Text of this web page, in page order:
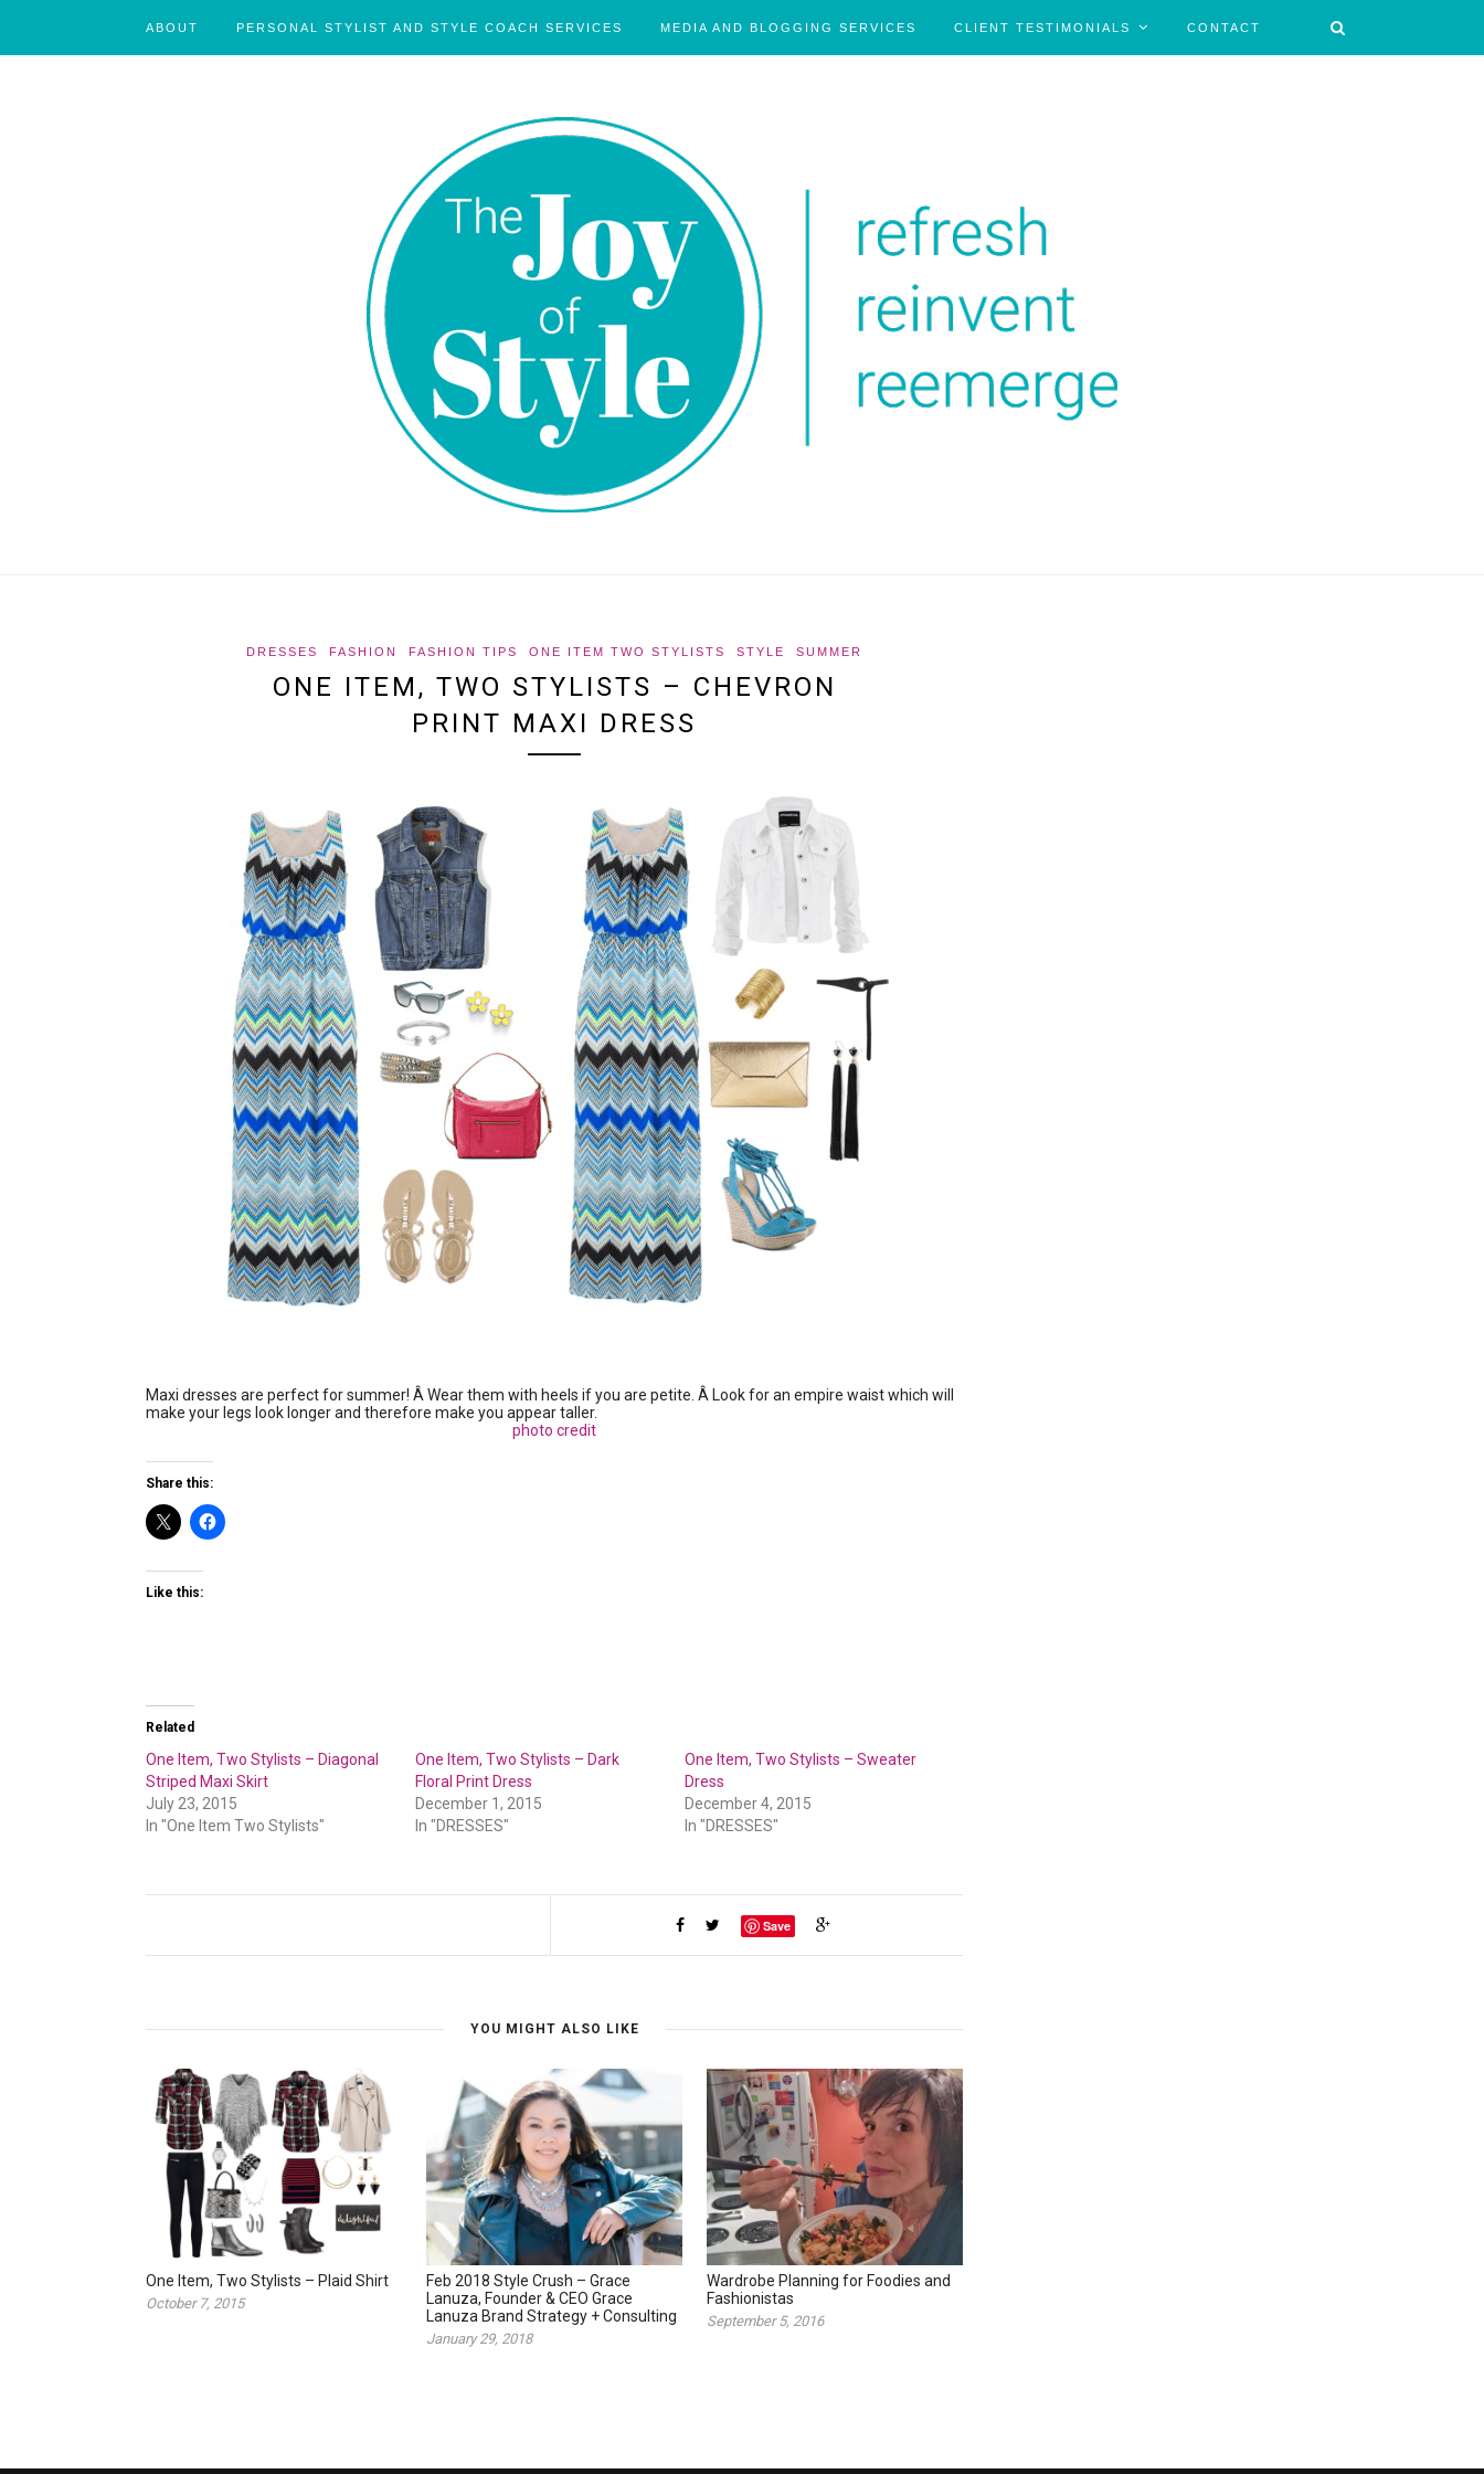
ABOUT PERSONAL STYLIST AND STYLE COACH SERVICES MEDIA AND BLOGGING SERVICES CLIENT TESTIMONIALS CONTACT
DRESSES FASHION FASHION TIPS ONE ITEM TWO STYLISTS STYLE SUMMER
ONE ITEM, TWO STYLISTS – CHEVRON
PRINT MAXI DRESS
Maxi dresses are perfect for summer! Â Wear them with heels if you are petite. Â Look for an empire waist which will
make your legs look longer and therefore make you appear taller.
photo credit
Share this:
Like this:
Related
One Item, Two Stylists – Diagonal
Striped Maxi Skirt
July 23, 2015
In "One Item Two Stylists"
One Item, Two Stylists – Dark
Floral Print Dress
December 1, 2015
In "DRESSES"
One Item, Two Stylists – Sweater
Dress
December 4, 2015
In "DRESSES"
Save
YOU MIGHT ALSO LIKE
One Item, Two Stylists – Plaid Shirt
October 7, 2015
Feb 2018 Style Crush – Grace
Lanuza, Founder & CEO Grace
Lanuza Brand Strategy + Consulting
January 29, 2018
Wardrobe Planning for Foodies and
Fashionistas
September 5, 2016